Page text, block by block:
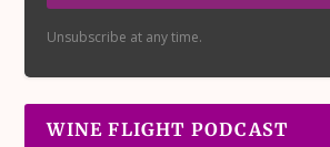
Unsubscribe at any time.
WINE FLIGHT PODCAST